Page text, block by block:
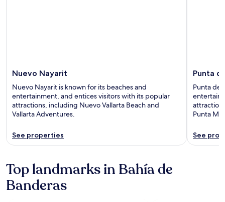
Nuevo Nayarit
Nuevo Nayarit is known for its beaches and
entertainment, and entices visitors with its popular
attractions, including Nuevo Vallarta Beach and
Vallarta Adventures.
See properties
Punta
Punta de
Punta
See
Top landmarks in Bahía de
Banderas